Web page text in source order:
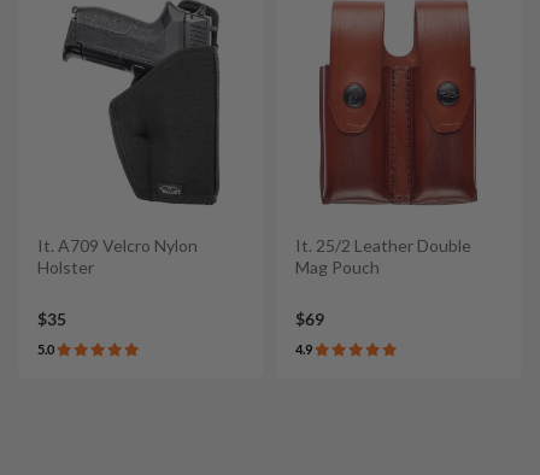
It. A709 Velcro Nylon
Holster
$35
5.0
It. 25/2 Leather Double
Mag Pouch
$69
4.9